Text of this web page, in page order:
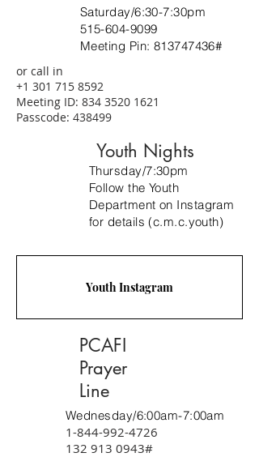
Saturday/6:30-7:30pm
515-604-9099
Meeting Pin: 813747436#
or call in
+1 301 715 8592
Meeting ID: 834 3520 1621
Passcode: 438499
Youth Nights
Thursday/7:30pm
Follow the Youth
Department on Instagram
for details (c.m.c.youth)
Youth Instagram
PCAFI
Prayer
Line
Wednesday/6:00am-7:00am
1-844-992-4726
132 913 0943#